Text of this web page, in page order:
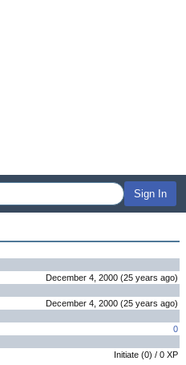
Sign In
December 4, 2000 (25 years ago)
December 4, 2000 (25 years ago)
0
Initiate (0) / 0 XP